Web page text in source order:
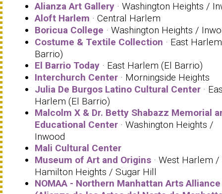
Alianza Art Gallery · Washington Heights /
Aloft Harlem · Central Harlem
Boricua College · Washington Heights /
Costume & Textile Collection · East
Barrio)
El Barrio Today · East Harlem (El Barrio)
Interchurch Center · Morningside Heights
Julia De Burgos Latino Cultural Center ·
Harlem (El Barrio)
Malcolm X & Dr. Betty Shabazz Memorial
Educational Center · Washington Heights /
Inwood
Mali Cultural Center
Museum of Art and Origins · West Harlem /
Hamilton Heights / Sugar Hill
NOMAA - Northern Manhattan Arts Alliance